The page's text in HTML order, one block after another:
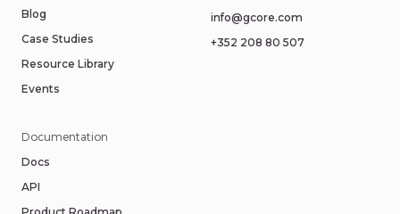
Blog
Case Studies
Resource Library
Events
info@gcore.com
+352 208 80 507
Documentation
Docs
API